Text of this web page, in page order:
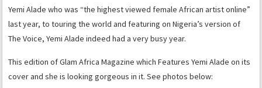
Yemi Alade who was “the highest viewed female African artist online”
last year, to touring the world and featuring on Nigeria’s version of
The Voice, Yemi Alade indeed had a very busy year.
This edition of Glam Africa Magazine which Features Yemi Alade on its
cover and she is looking gorgeous in it. See photos below: